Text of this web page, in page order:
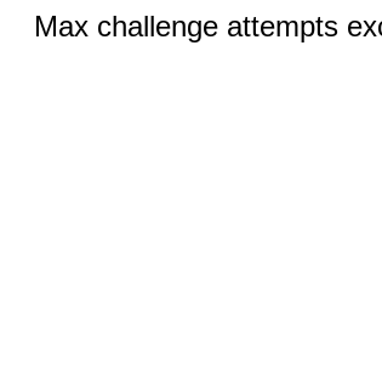
Max challenge attempts